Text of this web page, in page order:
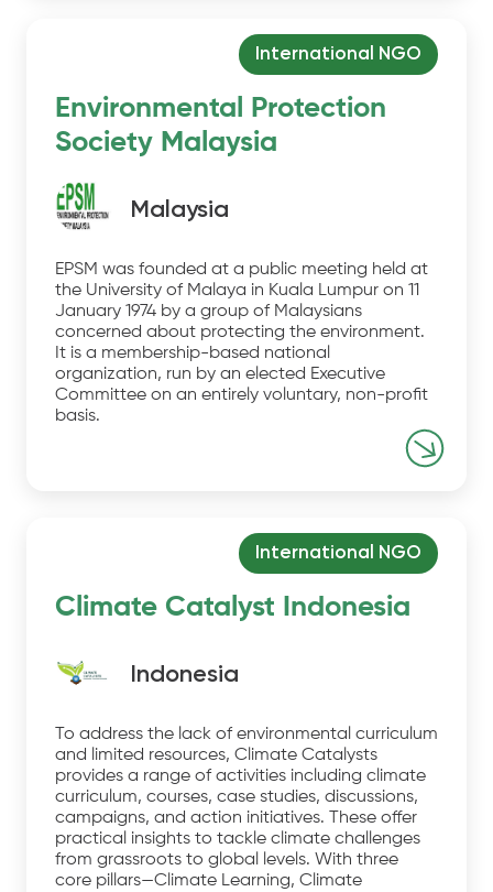
Environmental Protection
Society Malaysia
International NGO
Malaysia
EPSM was founded at a public meeting held at
the University of Malaya in Kuala Lumpur on 11
January 1974 by a group of Malaysians
concerned about protecting the environment.
It is a membership-based national
organization, run by an elected Executive
Committee on an entirely voluntary, non-profit
basis.
Climate Catalyst Indonesia
International NGO
Indonesia
To address the lack of environmental curriculum
and limited resources, Climate Catalysts
provides a range of activities including climate
curriculum, courses, case studies, discussions,
campaigns, and action initiatives. These offer
practical insights to tackle climate challenges
from grassroots to global levels. With three
core pillars—Climate Learning, Climate